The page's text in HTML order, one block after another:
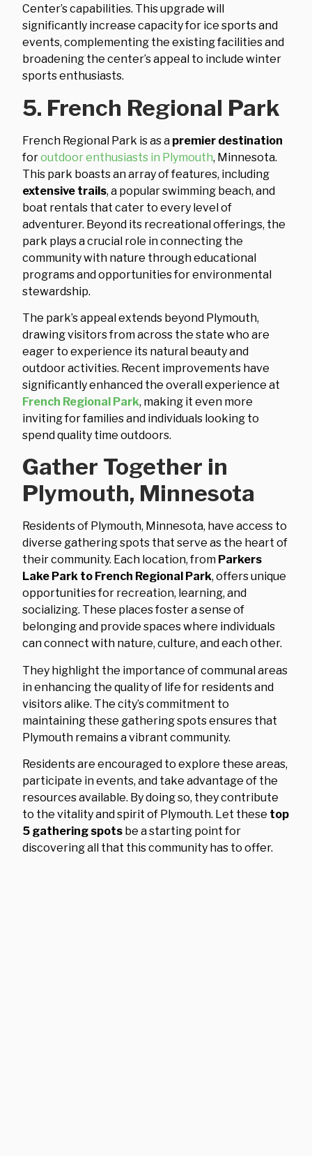
Center’s capabilities. This upgrade will
significantly increase capacity for ice sports and
events, complementing the existing facilities and
broadening the center’s appeal to include winter
sports enthusiasts.
5. French Regional Park
French Regional Park is as a premier destination
foroutdoor enthusiasts in Plymouth, Minnesota.
This park boasts an array of features, including
extensive trails, a popular swimming beach, and
boat rentals that cater to every level of
adventurer. Beyond its recreational offerings, the
park plays a crucial role in connecting the
community with nature through educational
programs and opportunities for environmental
stewardship.
The park’s appeal extends beyond Plymouth,
drawing visitors from across the state who are
eager to experience its natural beauty and
outdoor activities. Recent improvements have
significantly enhanced the overall experience at
French Regional Park, making it even more
inviting for families and individuals looking to
spend quality time outdoors.
Gather Together in
Plymouth, Minnesota
Residents of Plymouth, Minnesota, have access to
diverse gathering spots that serve as the heart of
their community. Each location, from Parkers
Lake Park to French Regional Park, offers unique
opportunities for recreation, learning, and
socializing. These places foster a sense of
belonging and provide spaces where individuals
can connect with nature, culture, and each other.
They highlight the importance of communal areas
in enhancing the quality of life for residents and
visitors alike. The city’s commitment to
maintaining these gathering spots ensures that
Plymouth remains a vibrant community.
Residents are encouraged to explore these areas,
participate in events, and take advantage of the
resources available. By doing so, they contribute
to the vitality and spirit of Plymouth. Let these top
5 gathering spots be a starting point for
discovering all that this community has to offer.